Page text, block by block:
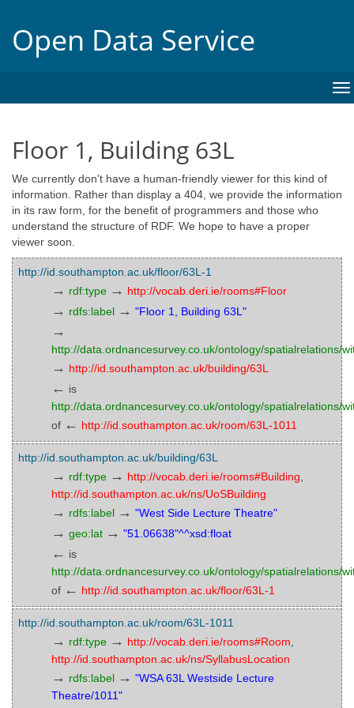
Open Data Service
Floor 1, Building 63L
We currently don't have a human-friendly viewer for this kind of
information. Rather than display a 404, we provide the information
in its raw form, for the benefit of programmers and those who
understand the structure of RDF. We hope to have a proper
viewer soon.
http://id.southampton.ac.uk/floor/63L-1
→ rdf:type → http://vocab.deri.ie/rooms#Floor
→ rdfs:label → "Floor 1, Building 63L"
→
http://data.ordnancesurvey.co.uk/ontology/spatialrelations/
→ http://id.southampton.ac.uk/building/63L
← is
http://data.ordnancesurvey.co.uk/ontology/spatialrelations/
of ← http://id.southampton.ac.uk/room/63L-1011
http://id.southampton.ac.uk/building/63L
→ rdf:type → http://vocab.deri.ie/rooms#Building
http://id.southampton.ac.uk/ns/UoSBuilding
→ rdfs:label → "West Side Lecture Theatre"
→ geo:lat → "51.06638"^^xsd:float
← is
http://data.ordnancesurvey.co.uk/ontology/spatialrelations/
of ← http://id.southampton.ac.uk/floor/63L-1
http://id.southampton.ac.uk/room/63L-1011
→ rdf:type → http://vocab.deri.ie/rooms#Room
http://id.southampton.ac.uk/ns/SyllabusLocation
→ rdfs:label → "WSA 63L Westside Lecture
Theatre/1011"